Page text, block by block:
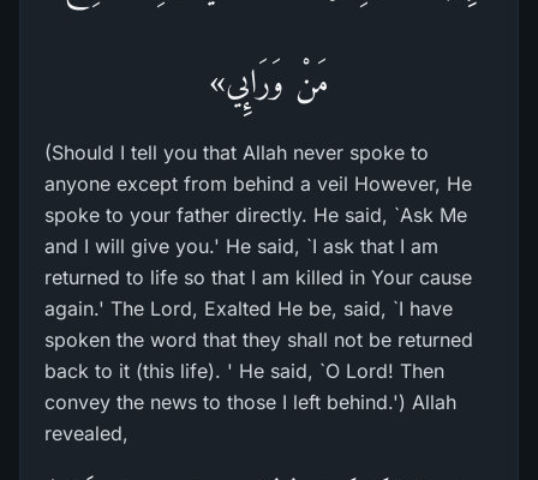
مَنْ وَرَائِي»
(Should I tell you that Allah never spoke to
anyone except from behind a veil However, He
spoke to your father directly. He said, `Ask Me
and I will give you.' He said, `I ask that I am
returned to life so that I am killed in Your cause
again.' The Lord, Exalted He be, said, `I have
spoken the word that they shall not be returned
back to it (this life). ' He said, `O Lord! Then
convey the news to those I left behind.') Allah
revealed,